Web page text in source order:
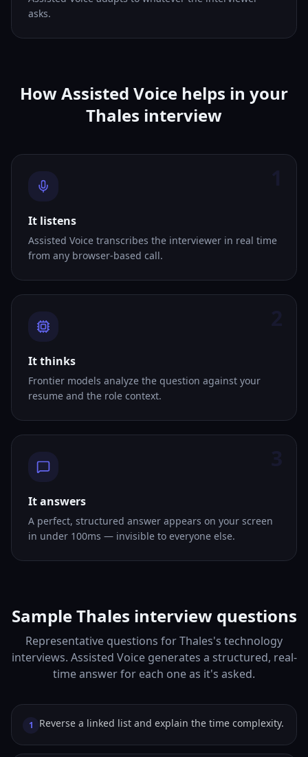
asks.
How Assisted Voice helps in your
Thales interview
It listens
Assisted Voice transcribes the interviewer in real time
from any browser-based call.
It thinks
Frontier models analyze the question against your
resume and the role context.
It answers
A perfect, structured answer appears on your screen
in under 100ms — invisible to everyone else.
Sample Thales interview questions
Representative questions for Thales's technology
interviews. Assisted Voice generates a structured, real-
time answer for each one as it's asked.
1 Reverse a linked list and explain the time complexity.